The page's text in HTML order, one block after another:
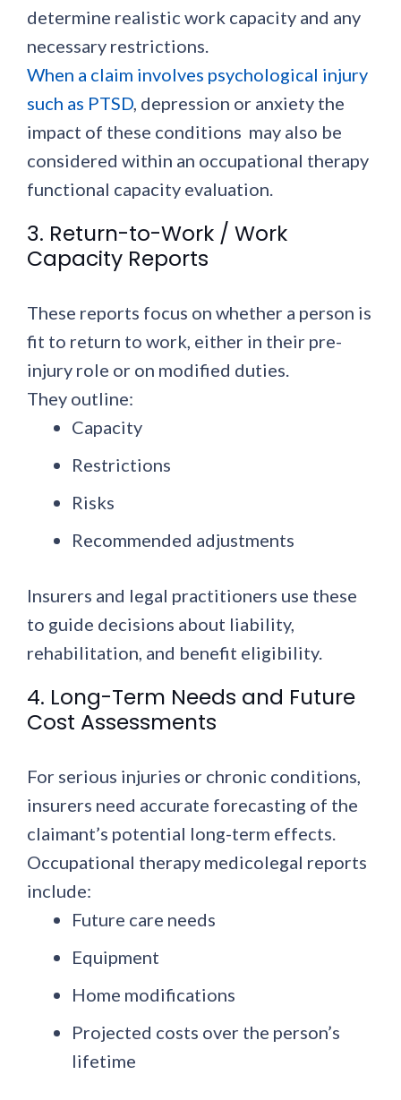
determine realistic work capacity and any
necessary restrictions.
When a claim involves psychological injury
such as PTSD, depression or anxiety the
impact of these conditions may also be
considered within an occupational therapy
functional capacity evaluation.
3. Return-to-Work / Work
Capacity Reports
These reports focus on whether a person is
fit to return to work, either in their pre-
injury role or on modified duties.
They outline:
Capacity
Restrictions
Risks
Recommended adjustments
Insurers and legal practitioners use these
to guide decisions about liability,
rehabilitation, and benefit eligibility.
4. Long-Term Needs and Future
Cost Assessments
For serious injuries or chronic conditions,
insurers need accurate forecasting of the
claimant’s potential long-term effects.
Occupational therapy medicolegal reports
include:
Future care needs
Equipment
Home modifications
Projected costs over the person’s
lifetime